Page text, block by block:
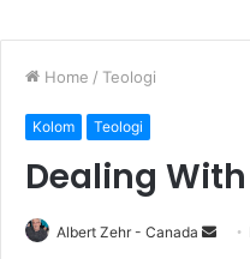
Home / Teologi
Kolom Teologi
Dealing
Albert Zehr - Canada